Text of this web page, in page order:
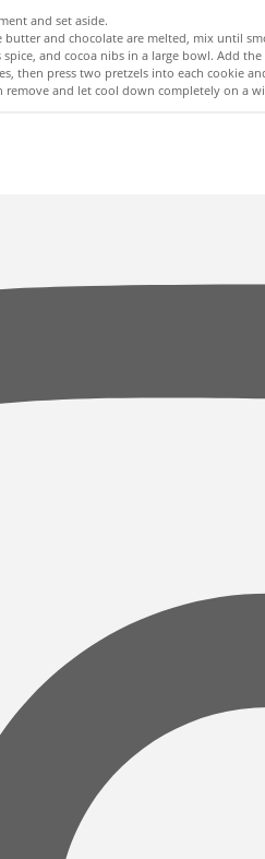
and set aside.
and chocolate are melted, mix until
and cocoa nibs in a large bowl. Add
then press two pretzels into each cookie
and let cool down completely on a